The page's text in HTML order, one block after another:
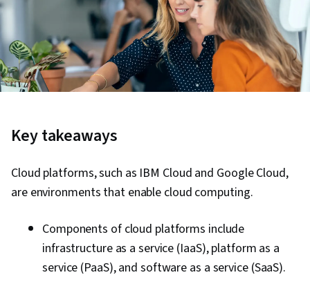
Key takeaways
Cloud platforms, such as IBM Cloud and Google Cloud,
are environments that enable cloud computing.
Components of cloud platforms include
infrastructure as a service (IaaS), platform as a
service (PaaS), and software as a service (SaaS).